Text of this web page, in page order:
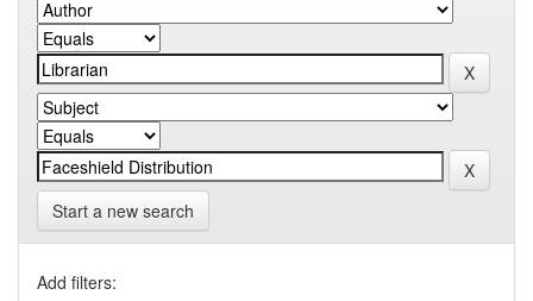
Start a new search
Add filters: